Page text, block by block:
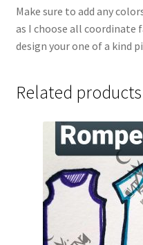
Make sure to add any
as I choose all coordinate
design your one of a kind
Related products